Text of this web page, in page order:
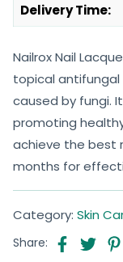
Delivery Time:
Nailrox Nail
topical
caused by fungi.
promoting
achieve the best
months for
Category: Skin
Share: